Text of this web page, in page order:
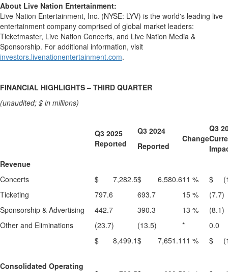
About Live Nation Entertainment:
Live Nation Entertainment, Inc. (NYSE: LYV) is the world's leading live
entertainment company comprised of global market leaders:
Ticketmaster, Live Nation Concerts, and Live Nation Media &
Sponsorship. For additional information, visit
investors.livenationentertainment.com.
FINANCIAL HIGHLIGHTS – THIRD QUARTER
(unaudited; $ in millions)
Q3 2025
Reported
Q3 2024
Reported
Change
Q3
Revenue
Concerts
$ 7,282.5$ 6,580.611 %
$
Ticketing
797.6 693.7 15 %
(7.7)
Sponsorship & Advertising 442.7 390.3 13 %
(8.1)
Other and Eliminations
(23.7) (13.5) *
0.0
$ 8,499.1$ 7,651.1 11 % $
Consolidated Operating